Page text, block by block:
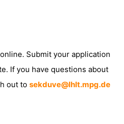
Submit your application
If you have questions about
out to sekduve@lhlt.mpg.de